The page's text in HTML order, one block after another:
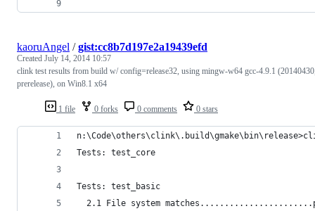
1 file 0 forks 0 comments 0 stars
kaoruAngel /gist:cc8b7d197e2a19439efd
Created July 14, 2014 10:57
clink test results from build w/ config=release32, using mingw-w64 gcc-4.9.1
prerelease), on Win8.1 x64
Tests: test_core
Tests: test_basic
2.1 File system